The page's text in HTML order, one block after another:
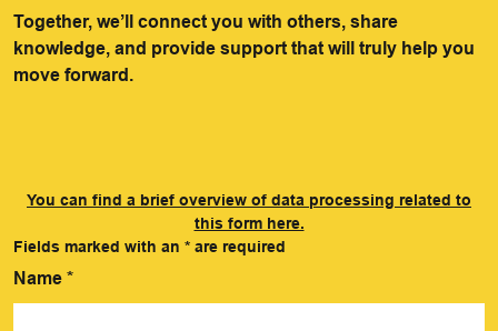
Together, we’ll connect you with others, share
knowledge, and provide support that will truly help you
move forward.
You can find a brief overview of data processing related to
this form here.
Fields marked with an * are required
Name *